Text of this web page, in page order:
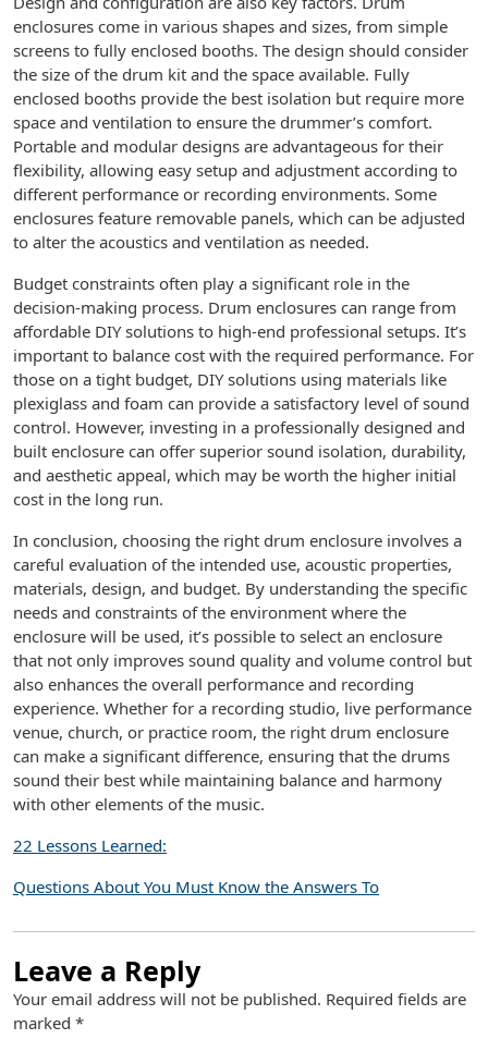
enclosures come in various shapes and sizes, from simple
screens to fully enclosed booths. The design should consider
the size of the drum kit and the space available. Fully
enclosed booths provide the best isolation but require more
space and ventilation to ensure the drummer’s comfort.
Portable and modular designs are advantageous for their
flexibility, allowing easy setup and adjustment according to
different performance or recording environments. Some
enclosures feature removable panels, which can be adjusted
to alter the acoustics and ventilation as needed.
Budget constraints often play a significant role in the
decision-making process. Drum enclosures can range from
affordable DIY solutions to high-end professional setups. It’s
important to balance cost with the required performance. For
those on a tight budget, DIY solutions using materials like
plexiglass and foam can provide a satisfactory level of sound
control. However, investing in a professionally designed and
built enclosure can offer superior sound isolation, durability,
and aesthetic appeal, which may be worth the higher initial
cost in the long run.
In conclusion, choosing the right drum enclosure involves a
careful evaluation of the intended use, acoustic properties,
materials, design, and budget. By understanding the specific
needs and constraints of the environment where the
enclosure will be used, it’s possible to select an enclosure
that not only improves sound quality and volume control but
also enhances the overall performance and recording
experience. Whether for a recording studio, live performance
venue, church, or practice room, the right drum enclosure
can make a significant difference, ensuring that the drums
sound their best while maintaining balance and harmony
with other elements of the music.
22 Lessons Learned:
Questions About You Must Know the Answers To
Leave a Reply
Your email address will not be published. Required fields are
marked *